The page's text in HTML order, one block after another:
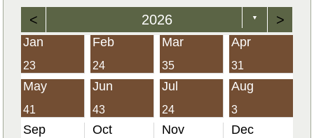
< 2026 ▼ >
Jan
23
Feb
24
Mar
35
Apr
31
May
41
Jun
43
Jul
24
Aug
3
Sep Oct Nov Dec